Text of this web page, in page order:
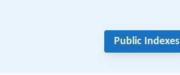
Public Indexes